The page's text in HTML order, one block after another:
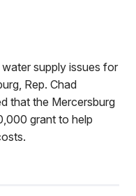
supply issues for
Rep. Chad
that the Mercersburg
grant to help